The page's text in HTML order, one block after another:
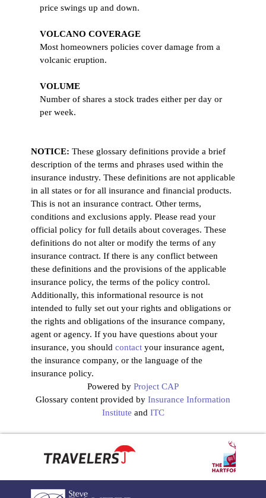
price swings up and down.
VOLCANO COVERAGE
Most homeowners policies cover damage from a
volcanic eruption.
VOLUME
Number of shares a stock trades either per day or
per week.
NOTICE: These glossary definitions provide a brief
description of the terms and phrases used within the
insurance industry. These definitions are not applicable
in all states or for all insurance and financial products.
This is not an insurance contract. Other terms,
conditions and exclusions apply. Please read your
official policy for full details about coverages. These
definitions do not alter or modify the terms of any
insurance contract. If there is any conflict between
these definitions and the provisions of the applicable
insurance policy, the terms of the policy control.
Additionally, this informational resource is not
intended to fully set out your rights and obligations or
the rights and obligations of the insurance company,
agent or agency. If you have questions about your
insurance, you should contactyour insurance agent,
the insurance company, or the language of the
insurance policy.
Powered by Project CAP
Glossary content provided by Insurance Information
Institute and ITC